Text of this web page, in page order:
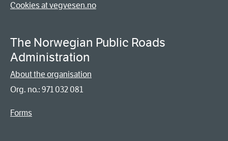
Cookies at vegvesen.no
The Norwegian Public Roads
Administration
About the organisation
Org. no.: 971 032 081
Forms